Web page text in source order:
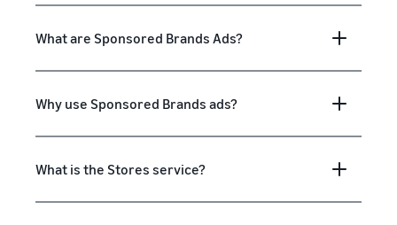
What are Sponsored Brands Ads?
Why use Sponsored Brands ads?
What is the Stores service?